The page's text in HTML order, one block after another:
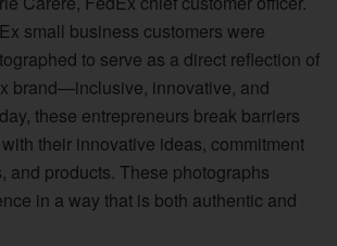
small business customers were
to serve as a direct reflection of
brand—inclusive, innovative, and
these entrepreneurs break barriers
their innovative ideas, commitment
and products. These photographs
in a way that is both authentic and